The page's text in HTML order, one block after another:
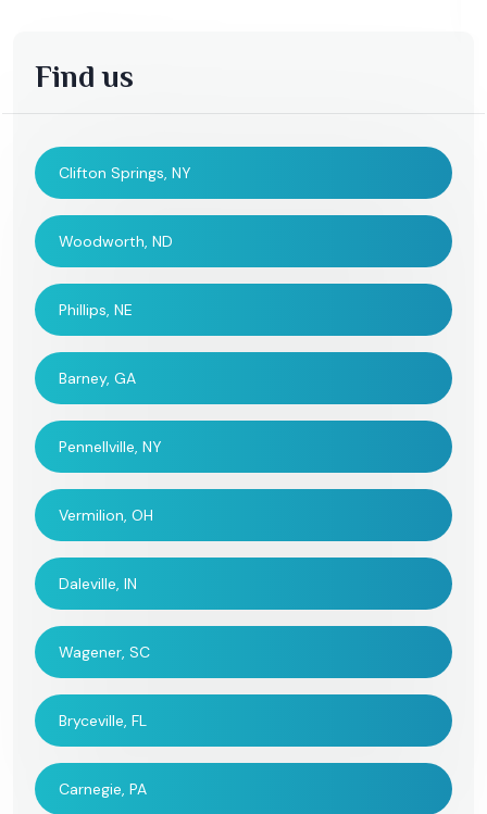
Find us
Clifton Springs, NY
Woodworth, ND
Phillips, NE
Barney, GA
Pennellville, NY
Vermilion, OH
Daleville, IN
Wagener, SC
Bryceville, FL
Carnegie, PA